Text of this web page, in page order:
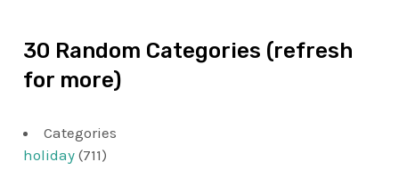
30 Random Categories (refresh
for more)
Categories
holiday (711)